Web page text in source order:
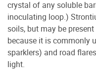
crystal of any soluble
inoculating loop.)
soils, but may be
because it is commonly
sparklers) and road
light.